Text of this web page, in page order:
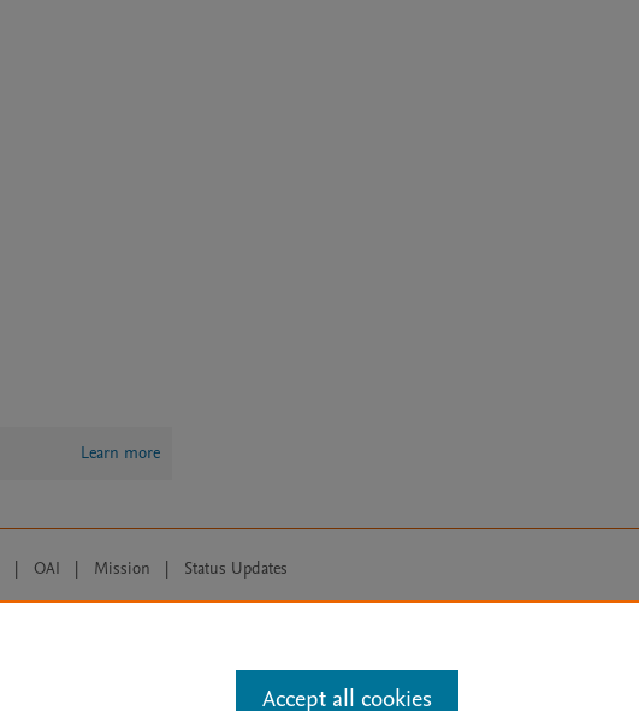
Learn more
| OAI | Mission | Status Updates
Accept all cookies